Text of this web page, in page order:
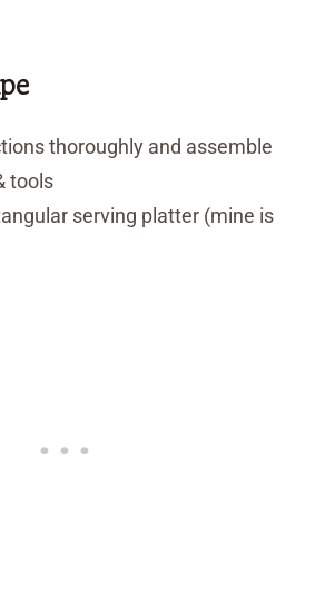
thoroughly and assemble
tools
serving platter (mine is